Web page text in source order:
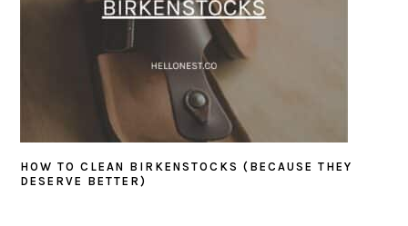
HOW TO CLEAN BIRKENSTOCKS (BECAUSE THEY
DESERVE BETTER)